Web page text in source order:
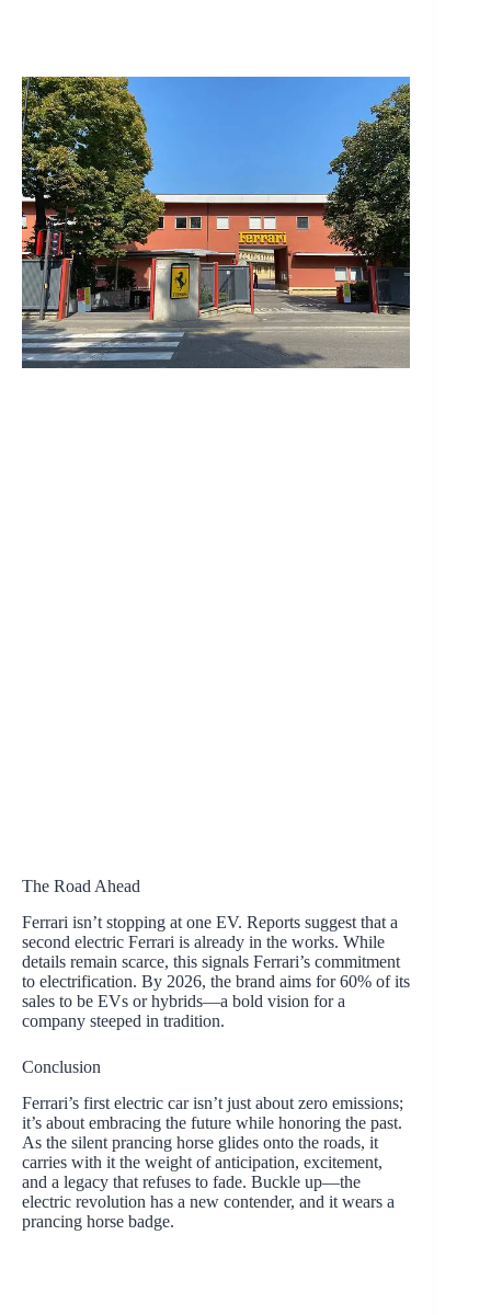
The Road Ahead
Ferrari isn’t stopping at one EV. Reports suggest that a
second electric Ferrari is already in the works. While
details remain scarce, this signals Ferrari’s commitment
to electrification. By 2026, the brand aims for 60% of its
sales to be EVs or hybrids—a bold vision for a
company steeped in tradition.
Conclusion
Ferrari’s first electric car isn’t just about zero emissions;
it’s about embracing the future while honoring the past.
As the silent prancing horse glides onto the roads, it
carries with it the weight of anticipation, excitement,
and a legacy that refuses to fade. Buckle up—the
electric revolution has a new contender, and it wears a
prancing horse badge.